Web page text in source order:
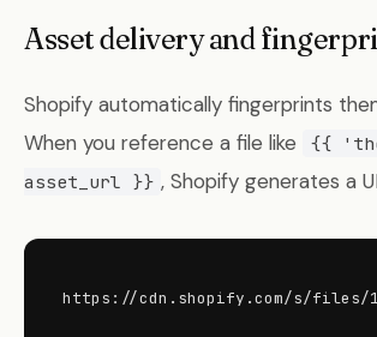
Asset delivery and
Shopify automatically fingerprints
When you reference a file like
{{
asset_url }} , Shopify generates a
https://cdn.shopify.com/s/files/1/